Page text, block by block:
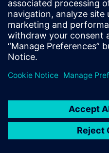
Support Center
Provide feedback
Report piracy
© Siemens2026
statement
DMCA